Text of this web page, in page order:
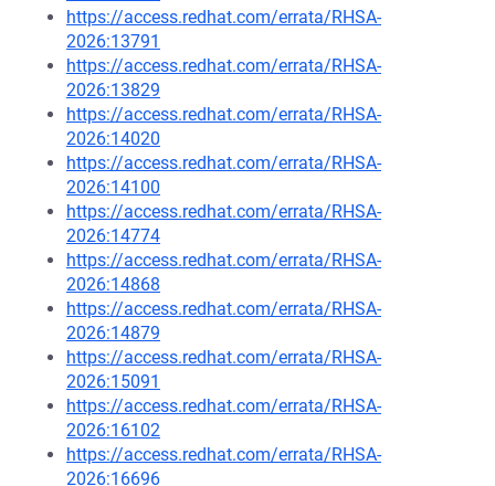
https://access.redhat.com/errata/RHSA-
2026:13791
https://access.redhat.com/errata/RHSA-
2026:13829
https://access.redhat.com/errata/RHSA-
2026:14020
https://access.redhat.com/errata/RHSA-
2026:14100
https://access.redhat.com/errata/RHSA-
2026:14774
https://access.redhat.com/errata/RHSA-
2026:14868
https://access.redhat.com/errata/RHSA-
2026:14879
https://access.redhat.com/errata/RHSA-
2026:15091
https://access.redhat.com/errata/RHSA-
2026:16102
https://access.redhat.com/errata/RHSA-
2026:16696